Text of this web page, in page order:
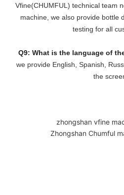
Vfine(CHUMFUL) technical team
machine, we also provide bottle
testing for all
Q9: What is the language of
we provide English, Spanish,
the
zhongshan vfine
Zhongshan Chumful